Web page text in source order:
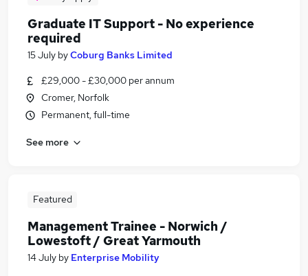
Graduate IT Support - No experience
required
15 July byCoburg Banks Limited
£29,000 - £30,000 per annum
Cromer, Norfolk
Permanent, full-time
See more
Featured
Management Trainee - Norwich /
Lowestoft / Great Yarmouth
14 July by Enterprise Mobility